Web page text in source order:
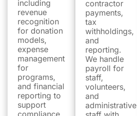
including
revenue
recognition
for donation
models,
expense
management
for
programs,
and financial
reporting to
support
compliance
contractor
payments,
tax
withholdings,
and
reporting.
We handle
payroll for
staff,
volunteers,
and
administrative